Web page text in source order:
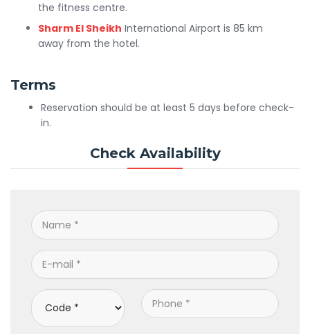
the fitness centre.
Sharm El Sheikh International Airport is 85 km
away from the hotel.
Terms
Reservation should be at least 5 days before check-
in.
Check Availability